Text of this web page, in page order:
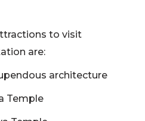
to visit
are:
architecture
Temple